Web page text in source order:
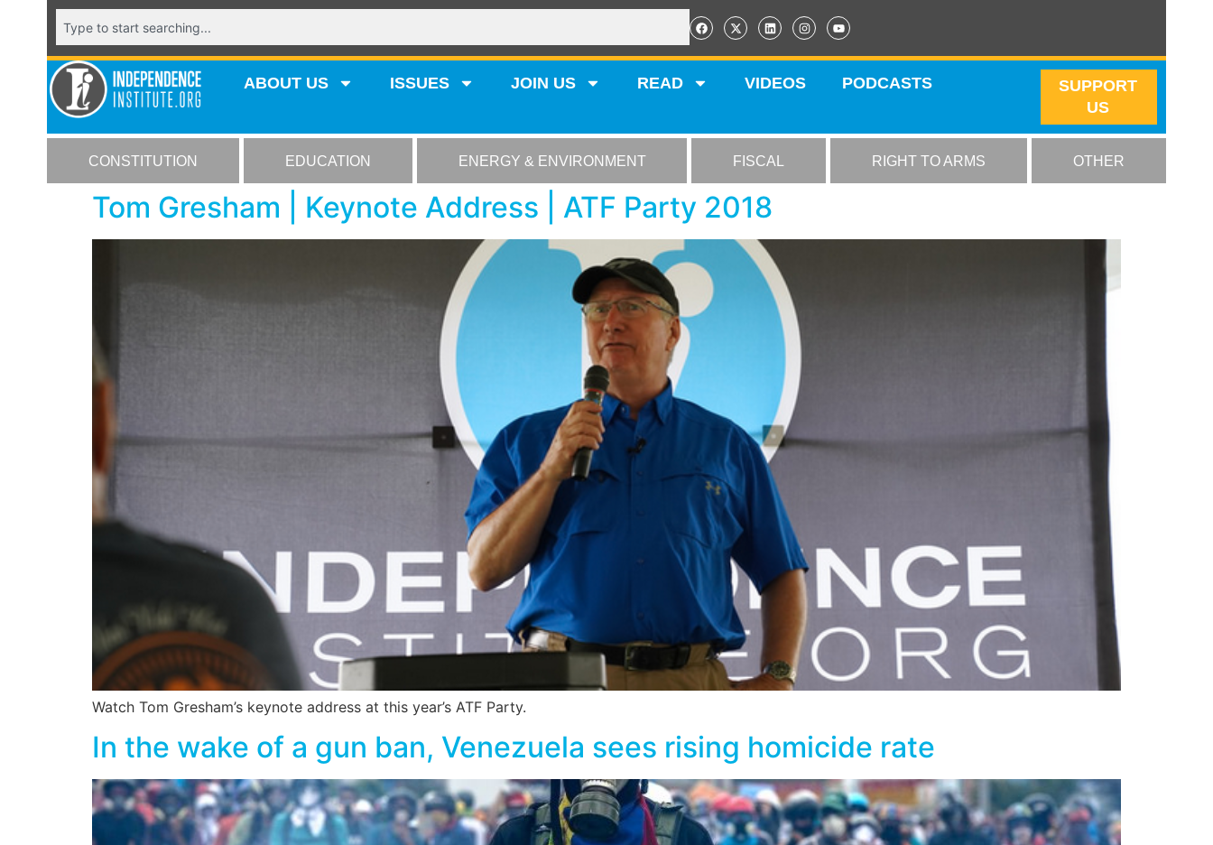
ABOUT US ISSUES JOIN US READ VIDEOS PODCASTS
SUPPORT
US
CONSTITUTION EDUCATION ENERGY & ENVIRONMENT FISCAL RIGHT TO ARMS OTHER
Tom Gresham | Keynote Address | ATF Party 2018
Watch Tom Gresham’s keynote address at this year’s ATF Party.
In the wake of a gun ban, Venezuela sees rising homicide rate